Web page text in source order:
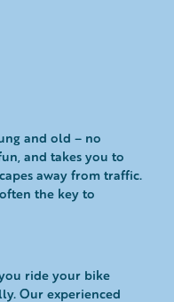
and old – no
and takes you to
away from traffic.
the key to
ride your bike
Our experienced